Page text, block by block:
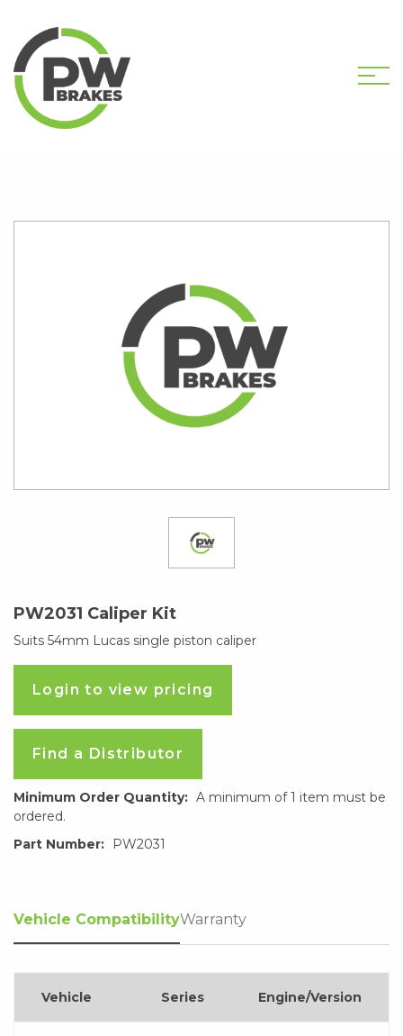
HOME SHOP
PW2031 Caliper Kit
Suits 54mm Lucas single piston caliper
Login to view pricing
Find a Distributor
Minimum Order Quantity: A minimum of 1 item must be
ordered.
Part Number:
PW2031
Vehicle CompatibilityWarranty
Vehicle Series Engine/Version